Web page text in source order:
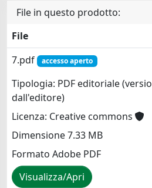
File in questo prodotto:
File
7.pdf
accesso aperto
Tipologia: PDF editoriale
dall'editore)
Licenza: Creative commons
Dimensione 7.33 MB
Formato Adobe PDF
Visualizza/Apri